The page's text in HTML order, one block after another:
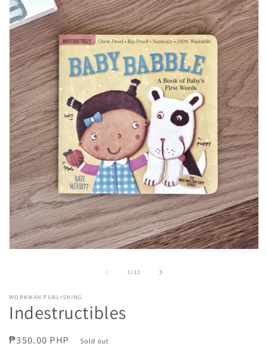
1/
of13
WORKMAN PUBLISHING
Indestructibles
Regular
₱350.00 PHP Sold out